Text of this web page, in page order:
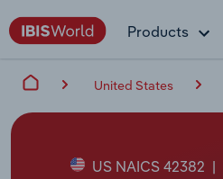
Products
United States
US NAICS 42382 |